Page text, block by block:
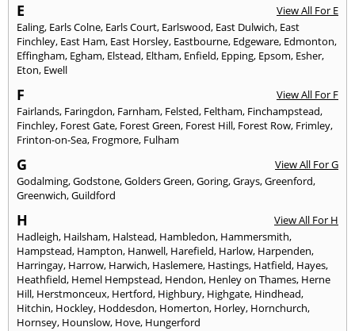
E
View All For E
Ealing, Earls Colne, Earls Court, Earlswood, East Dulwich, East
Finchley, East Ham, East Horsley, Eastbourne, Edgeware, Edmonton,
Effingham, Egham, Elstead, Eltham, Enfield, Epping, Epsom, Esher,
Eton, Ewell
F
View All For F
Fairlands, Faringdon, Farnham, Felsted, Feltham, Finchampstead,
Finchley, Forest Gate, Forest Green, Forest Hill, Forest Row, Frimley,
Frinton-on-Sea, Frogmore, Fulham
G
View All For G
Godalming,Godstone,Golders Green,Goring,Grays,Greenford,
Greenwich,Guildford
H
View All For H
Hadleigh, Hailsham, Halstead, Hambledon, Hammersmith,
Hampstead, Hampton, Hanwell, Harefield, Harlow, Harpenden,
Harringay, Harrow, Harwich, Haslemere, Hastings, Hatfield, Hayes,
Heathfield, Hemel Hempstead, Hendon, Henley on Thames, Herne
Hill, Herstmonceux, Hertford, Highbury, Highgate, Hindhead,
Hitchin, Hockley, Hoddesdon, Homerton, Horley, Hornchurch,
Hornsey, Hounslow, Hove, Hungerford